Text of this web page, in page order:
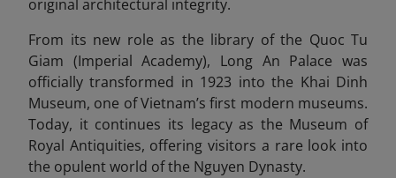
original architectural integrity.
From its new role as the library of the Quoc Tu
Giam (Imperial Academy), Long An Palace was
officially transformed in 1923 into the Khai Dinh
Museum, one of Vietnam’s first modern museums.
Today, it continues its legacy as the Museum of
Royal Antiquities, offering visitors a rare look into
the opulent world of the Nguyen Dynasty.